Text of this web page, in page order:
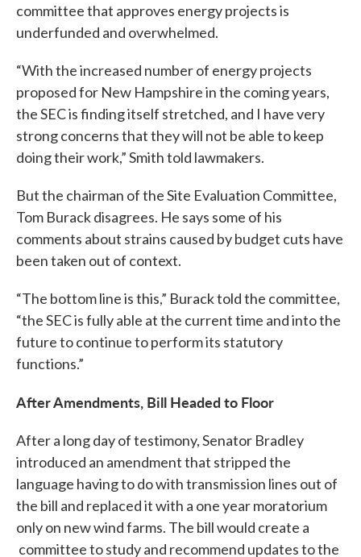
committee that approves energy projects is
underfunded and overwhelmed.
“With the increased number of energy projects
proposed for New Hampshire in the coming years,
the SEC is finding itself stretched, and I have very
strong concerns that they will not be able to keep
doing their work,” Smith told lawmakers.
But the chairman of the Site Evaluation Committee,
Tom Burack disagrees. He says some of his
comments about strains caused by budget cuts have
been taken out of context.
“The bottom line is this,” Burack told the committee,
“the SEC is fully able at the current time and into the
future to continue to perform its statutory
functions.”
After Amendments, Bill Headed to Floor
After a long day of testimony, Senator Bradley
introduced an amendment that stripped the
language having to do with transmission lines out of
the bill and replaced it with a one year moratorium
only on new wind farms. The bill would create a
committee to study and recommend updates to the